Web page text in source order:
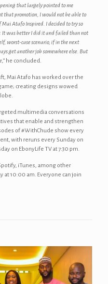
that largely pointed to me
that promotion, I would not be able to
Atafo Inspired. I decided to try so
It was better I did it and failed than not
worst-case scenario, if in the next
get another job somewhere else. But
,” he concluded.
Mai Atafo has worked over the
creating designs wowed
multimedia conversations
that enable and strengthen
of #WithChude show every
with reruns every Sunday on
on EbonyLife TV at 7:30 pm.
iTunes, among other
at 10:00 am. Everyone can join